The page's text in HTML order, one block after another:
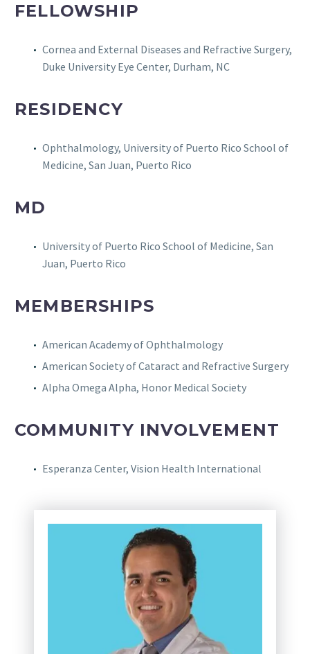
FELLOWSHIP
Cornea and External Diseases and Refractive Surgery,
Duke University Eye Center, Durham, NC
RESIDENCY
Ophthalmology, University of Puerto Rico School of
Medicine, San Juan, Puerto Rico
MD
University of Puerto Rico School of Medicine, San
Juan, Puerto Rico
MEMBERSHIPS
American Academy of Ophthalmology
American Society of Cataract and Refractive Surgery
Alpha Omega Alpha, Honor Medical Society
COMMUNITY INVOLVEMENT
Esperanza Center, Vision Health International